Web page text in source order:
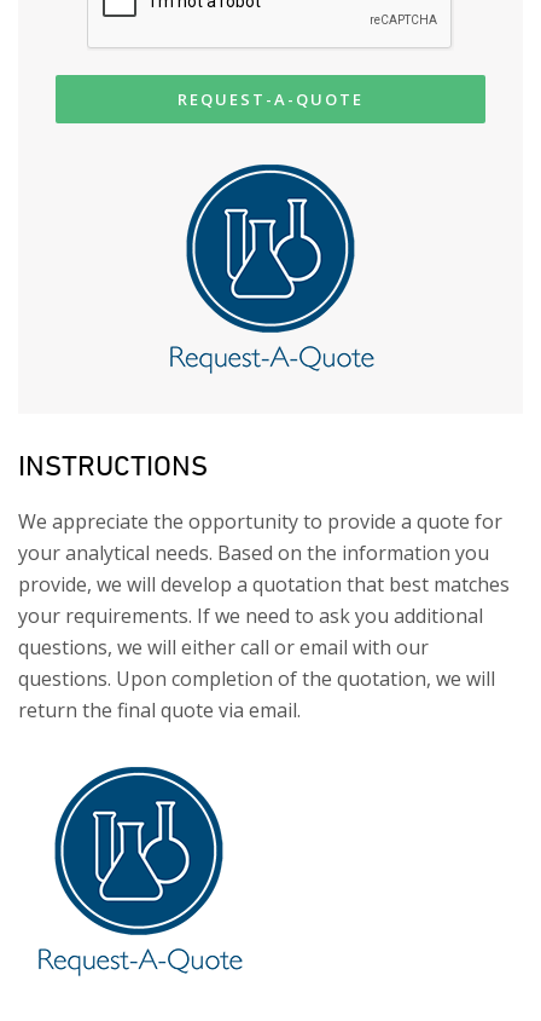
REQUEST-A-QUOTE
INSTRUCTIONS
We appreciate the opportunity to provide a quote for
your analytical needs. Based on the information you
provide, we will develop a quotation that best matches
your requirements. If we need to ask you additional
questions, we will either call or email with our
questions. Upon completion of the quotation, we will
return the final quote via email.